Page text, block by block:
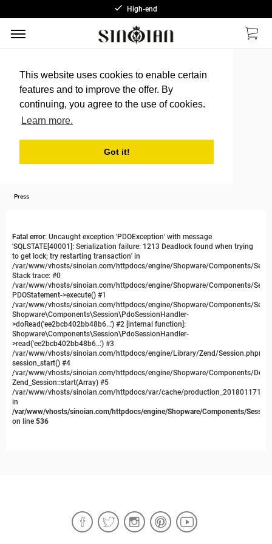
This website uses cookies to enable certain
features and to improve the offer. By
continuing, you agree to the use of cookies.
Learn more.
Got it!
High-end
Press
Fatal error: Uncaught exception 'PDOException' with message
'SQLSTATE[40001]: Serialization failure: 1213 Deadlock found when trying
to get lock; try restarting transaction' in
/var/www/vhosts/sinoian.com/httpdocs/engine/Shopware/Components/
Stack trace: #0
/var/www/vhosts/sinoian.com/httpdocs/engine/Shopware/Components/
PDOStatement->execute() #1
/var/www/vhosts/sinoian.com/httpdocs/engine/Shopware/Components/
Shopware\Components\Session\PdoSessionHandler-
>doRead('ee2bcb402bb48b6...') #2 [internal function]:
Shopware\Components\Session\PdoSessionHandler-
>read('ee2bcb402bb48b6...') #3
/var/www/vhosts/sinoian.com/httpdocs/engine/Library/Zend/
session_start() #4
/var/www/vhosts/sinoian.com/httpdocs/engine/Shopware/Components/
Zend_Session::start(Array) #5
/var/www/vhosts/sinoian.com/httpdocs/var/cache/
in
/var/www/vhosts/sinoian.com/httpdocs/engine/Shopware/Components/
on line 536